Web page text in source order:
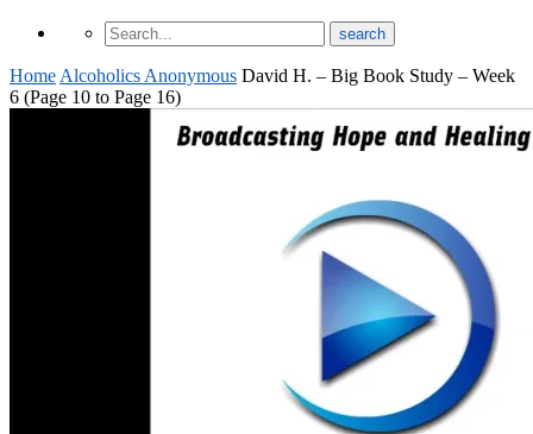
Home Alcoholics Anonymous David H. – Big Book Study – Week
6 (Page 10 to Page 16)